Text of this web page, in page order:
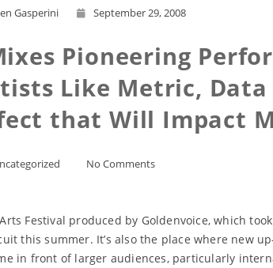
Gasperini September 29, 2008
Pioneering
Like Metric, Data
that Will Impact
No Comments
Festival produced by Goldenvoice, which
this summer. It’s also the place where new
in front of larger audiences, particularly